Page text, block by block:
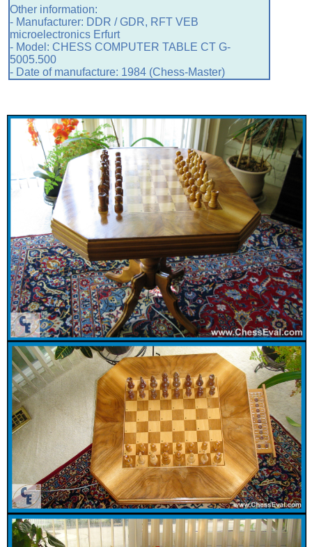
Other information:
- Manufacturer: DDR / GDR, RFT VEB
microelectronics Erfurt
- Model: CHESS COMPUTER TABLE CT G-
5005.500
- Date of manufacture: 1984 (Chess-Master)